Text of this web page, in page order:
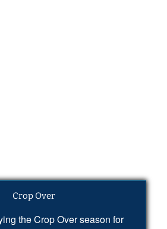
Crop Over
the Crop Over season for